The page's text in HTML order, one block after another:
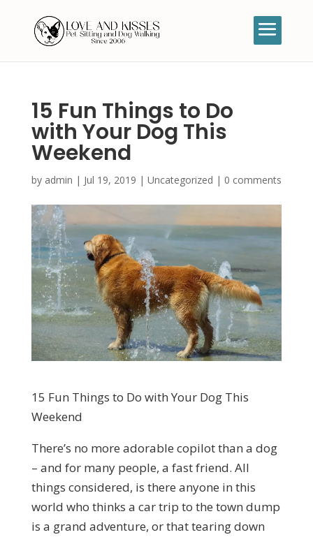
15 Fun Things to Do
with Your Dog This
Weekend
by admin | Jul 19, 2019 | Uncategorized | 0 comments
15 Fun Things to Do with Your Dog This
Weekend
There’s no more adorable copilot than a dog
– and for many people, a fast friend. All
things considered, is there anyone in this
world who thinks a car trip to the town dump
is a grand adventure, or that tearing down